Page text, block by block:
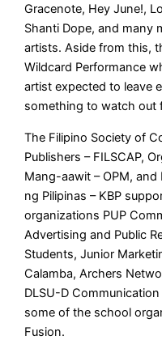
Gracenote, Hey June!,
Shanti Dope, and many
artists. Aside from this,
Wildcard Performance
artist expected to leave
something to watch out
The Filipino Society of
Publishers – FILSCAP,
Mang-aawit – OPM,
ng Pilipinas – KBP
organizations PUP
Advertising and Public
Students, Junior
Calamba, Archers
DLSU-D
some of the school
Fusion.